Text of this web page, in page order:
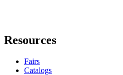
Resources
Fairs
Catalogs